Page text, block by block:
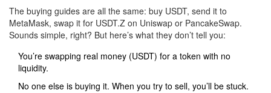
The buying guides are all the same: buy USDT, send it to
MetaMask, swap it for USDT.Z on Uniswap or PancakeSwap.
Sounds simple, right? But here’s what they don’t tell you:
You’re swapping real money (USDT) for a token with no
liquidity.
No one else is buying it. When you try to sell, you’ll be stuck.